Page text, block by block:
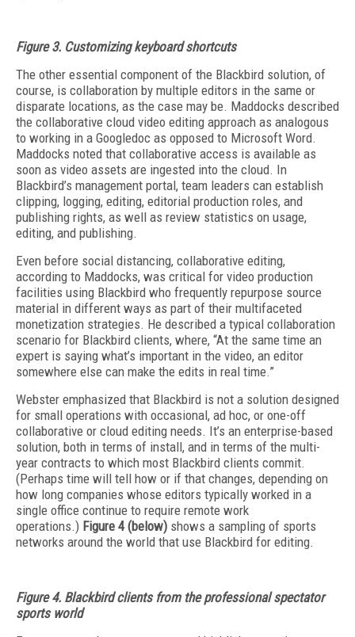
Figure 3. Customizing keyboard shortcuts
The other essential component of the Blackbird solution, of
course, is collaboration by multiple editors in the same or
disparate locations, as the case may be. Maddocks described
the collaborative cloud video editing approach as analogous
to working in a Googledoc as opposed to Microsoft Word.
Maddocks noted that collaborative access is available as
soon as video assets are ingested into the cloud. In
Blackbird’s management portal, team leaders can establish
clipping, logging, editing, editorial production roles, and
publishing rights, as well as review statistics on usage,
editing, and publishing.
Even before social distancing, collaborative editing,
according to Maddocks, was critical for video production
facilities using Blackbird who frequently repurpose source
material in different ways as part of their multifaceted
monetization strategies. He described a typical collaboration
scenario for Blackbird clients, where, “At the same time an
expert is saying what’s important in the video, an editor
somewhere else can make the edits in real time.”
Webster emphasized that Blackbird is not a solution designed
for small operations with occasional, ad hoc, or one-off
collaborative or cloud editing needs. It’s an enterprise-based
solution, both in terms of install, and in terms of the multi-
year contracts to which most Blackbird clients commit.
(Perhaps time will tell how or if that changes, depending on
how long companies whose editors typically worked in a
single office continue to require remote work
operations.) Figure 4 (below) shows a sampling of sports
networks around the world that use Blackbird for editing.
Figure 4. Blackbird clients from the professional spectator
sports world